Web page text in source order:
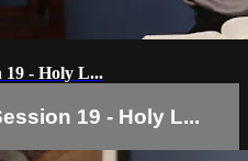
19 - Holy L...
19 - Holy L...